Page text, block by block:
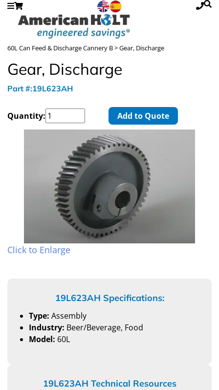
60L Can Feed & Discharge Cannery B> Gear, Discharge
Gear, Discharge
Part #:19L623AH
Quantity: Add to Quote
Click to Enlarge
19L623AH Specifications:
Type: Assembly
Industry: Beer/Beverage, Food
Model: 60L
19L623AH Technical Resources